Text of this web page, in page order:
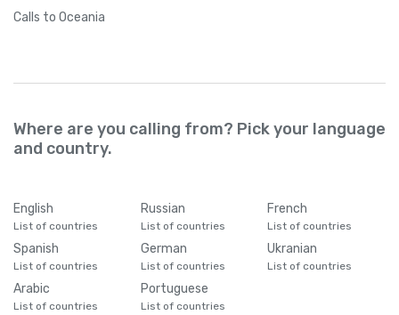
Calls to Oceania
Where are you calling from? Pick your language
and country.
English
List of countries
Russian
List of countries
French
List of countries
Spanish
List of countries
German
List of countries
Ukranian
List of countries
Arabic
List of countries
Portuguese
List of countries